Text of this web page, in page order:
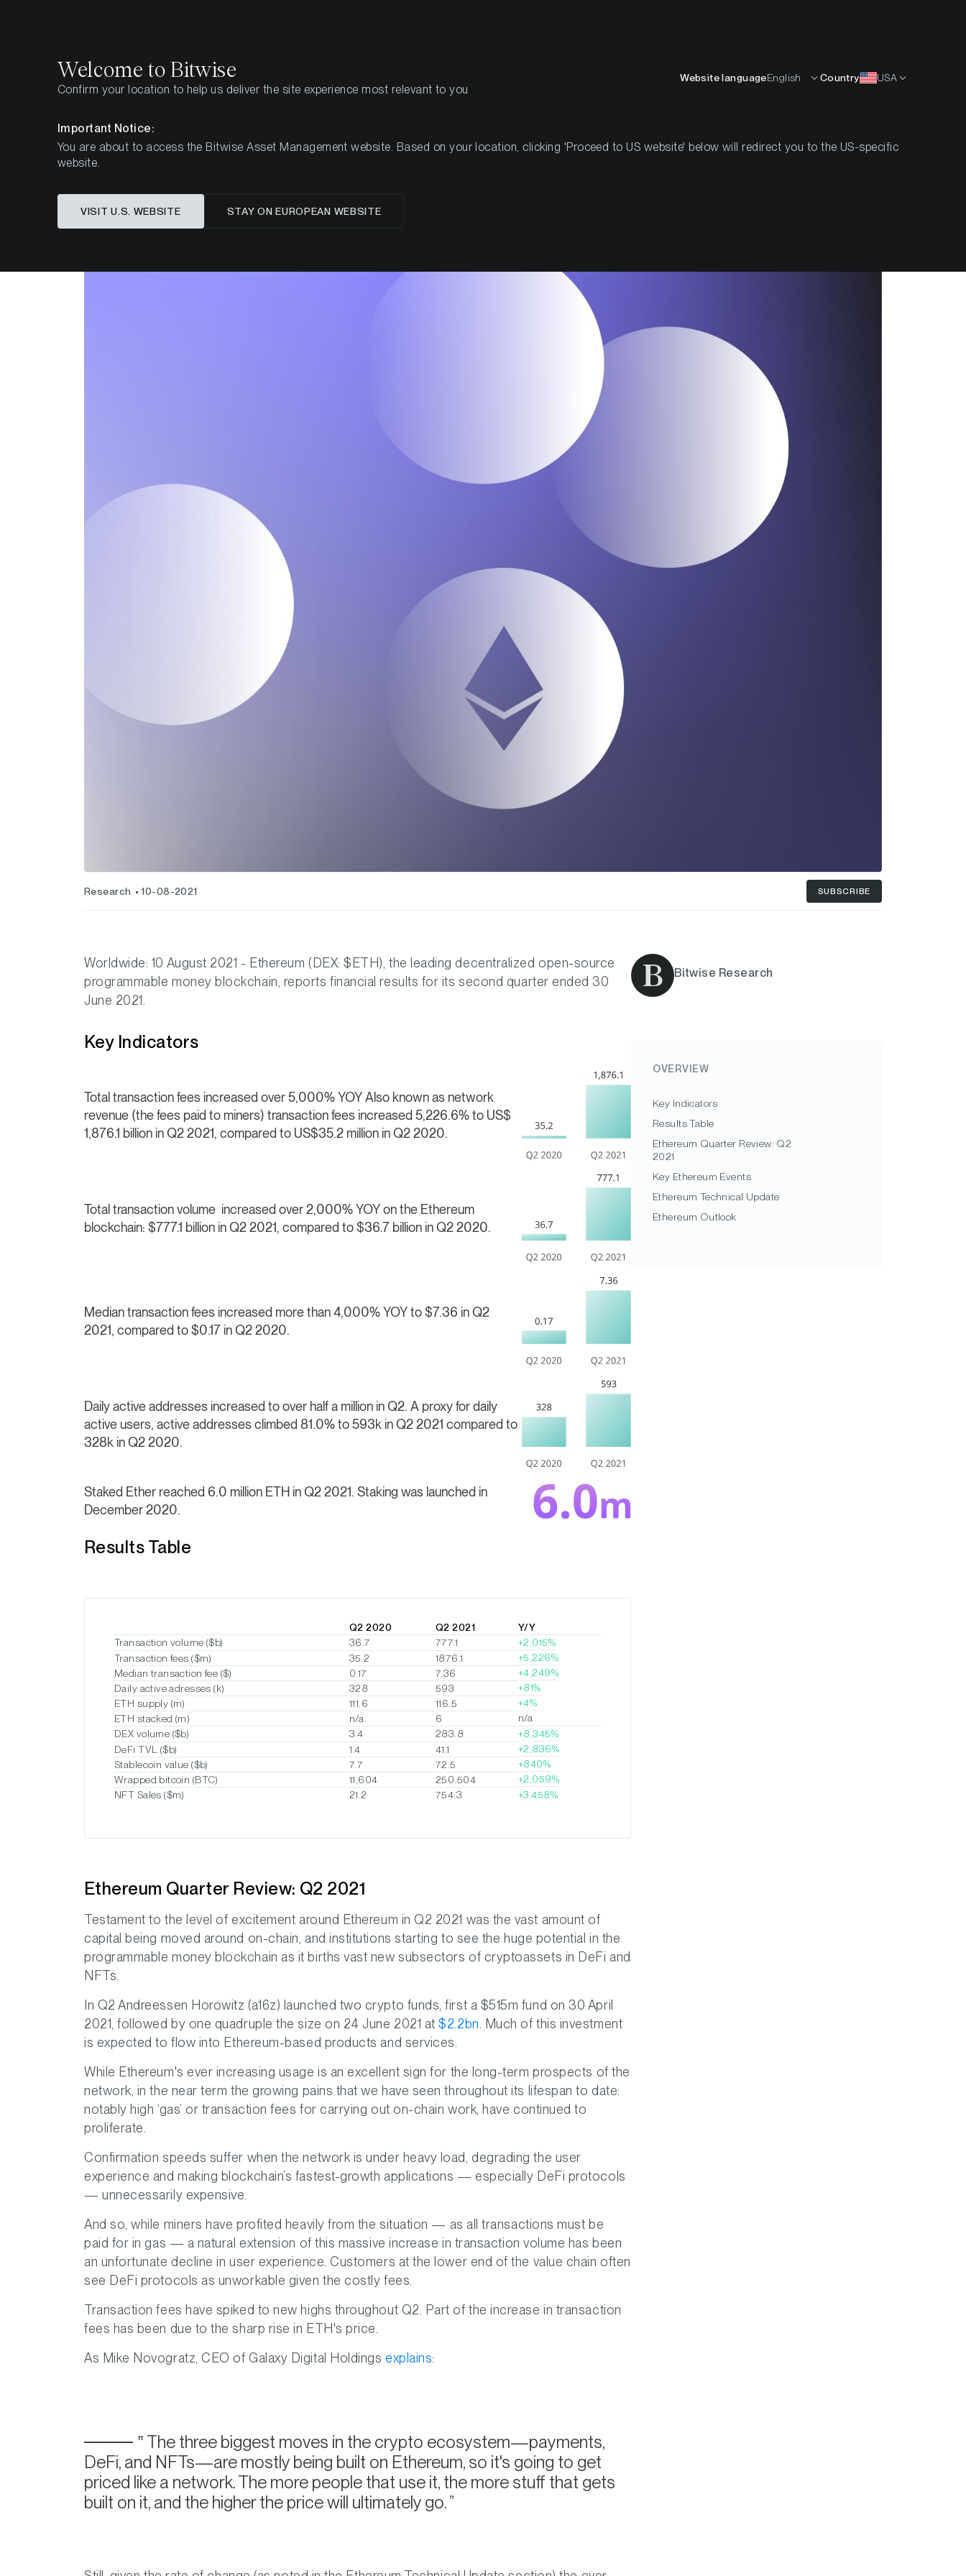
ETH Q2 2021 results
Research 10-08-2021 SUBSCRIBE
Bitwise Research
OVERVIEW
Key Indicators
Results Table
Ethereum Quarter Review: Q2
2021
Key Ethereum Events
Ethereum Technical Update
Ethereum Outlook
Worldwide: 10 August 2021 - Ethereum (DEX: $ETH), the leading decentralized open-source
programmable money blockchain, reports financial results for its second quarter ended 30
June 2021.
Key Indicators
Total transaction fees increased over 5,000% YOYAlso known as network
revenue (the fees paid to miners) transaction fees increased 5,226.6% to US$
1,876.1 billion in Q2 2021, compared to US$35.2 million in Q2 2020.
Total transaction volume increased over 2,000% YOY on the Ethereum
blockchain: $777.1 billion in Q2 2021, compared to $36.7 billion in Q2 2020.
Median transaction fees increased more than 4,000% YOYto $7.36 in Q2
2021, compared to $0.17 in Q2 2020.
Daily active addresses increased to over half a million in Q2. A proxy for daily
active users, active addresses climbed 81.0% to 593k in Q2 2021 compared to
328k in Q2 2020.
Staked Ether reached 6.0 million ETH in Q2 2021. Staking was launched in
December 2020.
Results Table
Q2 2020 Q2 2021
Y/Y
Transaction volume ($b)
36.7 777.1
2,015%
Transaction fees ($m)
35.2 1876.1
5,226%
Median transaction fee ($)
0.17 7.36
4,249%
Daily active adresses (k)
328 593
81%
ETH supply (m)
111.6 116.5
4%
ETH stacked (m)
n/a 6
n/a
DEX volume ($b)
3.4 283.8
8,345%
DeFi TVL ($b)
1.4 41.1
2,836%
Stablecoin value ($b)
7.7 72.5
840%
Wrapped bitcoin (BTC)
11,604 250.504
2,059%
NFT Sales ($m)
21.2 754.3 3,458%
Ethereum Quarter Review: Q2 2021
Testament to the level of excitement around Ethereum in Q2 2021 was the vast amount of
capital being moved around on-chain, and institutions starting to see the huge potential in the
programmable money blockchain as it births vast new subsectors of cryptoassets in DeFi and
NFTs.
In Q2 Andreessen Horowitz (a16z) launched two crypto funds, first a $515m fund on 30 April
2021, followed by one quadruple the size on 24 June 2021 at$2.2bn. Much of this investment
is expected to flow into Ethereum-based products and services.
While Ethereum's ever increasing usage is an excellent sign for the long-term prospects of the
network, in the near term the growing pains that we have seen throughout its lifespan to date:
notably high ‘gas’ or transaction fees for carrying out on-chain work, have continued to
proliferate.
Confirmation speeds suffer when the network is under heavy load, degrading the user
experience and making blockchain’s fastest-growth applications — especially DeFi protocols
— unnecessarily expensive.
And so, while miners have profited heavily from the situation — as all transactions must be
paid for in gas — a natural extension of this massive increase in transaction volume has been
an unfortunate decline in user experience. Customers at the lower end of the value chain often
see DeFi protocols as unworkable given the costly fees.
Transaction fees have spiked to new highs throughout Q2. Part of the increase in transaction
fees has been due to the sharp rise in ETH's price.
As Mike Novogratz, CEO of Galaxy Digital Holdingsexplains:
The three biggest moves in the crypto ecosystem—payments,
DeFi, and NFTs—are mostly being built on Ethereum, so it's going to get
priced like a network. The more people that use it, the more stuff that gets
built on it, and the higher the price will ultimately go.
Welcome to Bitwise
Confirm your location to help us deliver the site experience most relevant to you
Website languageEnglish Country USA
Important Notice:
You are about to access the Bitwise Asset Management website. Based on your location, clicking 'Proceed to US website' below will redirect you to the US-specific
website.
VISIT U.S. WEBSITE STAY ON EUROPEAN WEBSITE